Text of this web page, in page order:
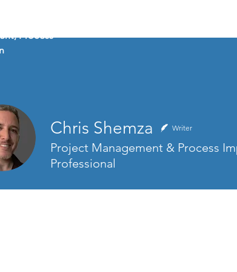
Process
Chris Shemza Writer
Project Management & Process
Professional